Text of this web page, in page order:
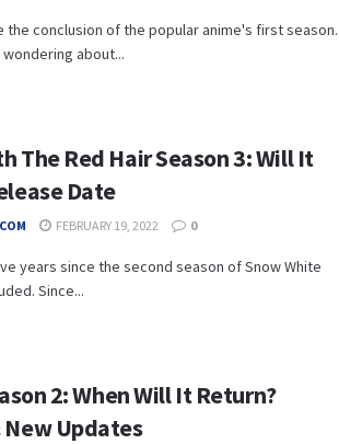
the conclusion of the popular anime's first season.
about...
The Red Hair Season 3: Will It
Date
FEBRUARY 19, 2022 0
years since the second season of Snow White
Since...
2: When Will It Return?
New Updates